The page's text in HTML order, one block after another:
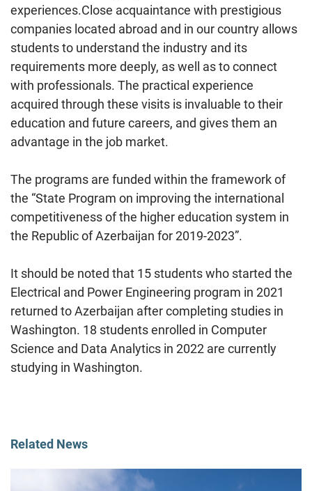
experiences.Close acquaintance with prestigious
companies located abroad and in our country allows
students to understand the industry and its
requirements more deeply, as well as to connect
with professionals. The practical experience
acquired through these visits is invaluable to their
education and future careers, and gives them an
advantage in the job market.
The programs are funded within the framework of
the “State Program on improving the international
competitiveness of the higher education system in
the Republic of Azerbaijan for 2019-2023”.
It should be noted that 15 students who started the
Electrical and Power Engineering program in 2021
returned to Azerbaijan after completing studies in
Washington. 18 students enrolled in Computer
Science and Data Analytics in 2022 are currently
studying in Washington.
Related News